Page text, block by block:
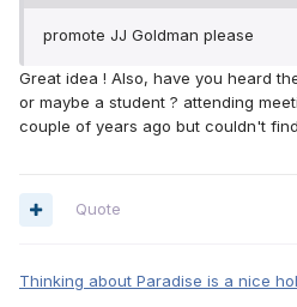
promote JJ Goldman please
Great idea ! Also, have you heard
or maybe a student ? attending
couple of years ago but couldn't
Quote
Thinking about Paradise is a nice